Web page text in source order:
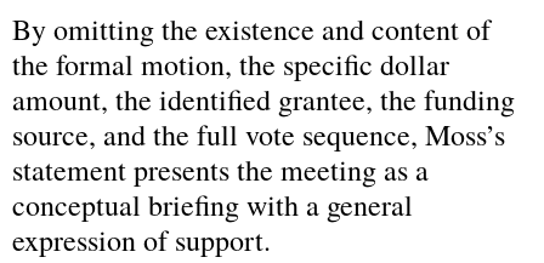
By omitting the existence and content of
the formal motion, the specific dollar
amount, the identified grantee, the funding
source, and the full vote sequence, Moss’s
statement presents the meeting as a
conceptual briefing with a general
expression of support.